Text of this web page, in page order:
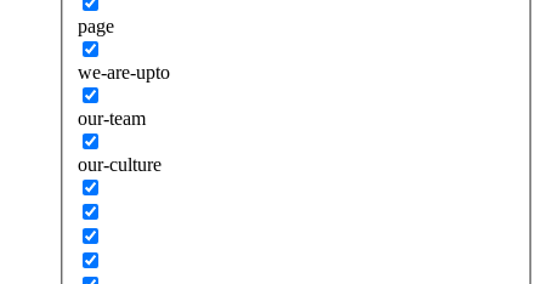
page
we-are-upto
our-team
our-culture